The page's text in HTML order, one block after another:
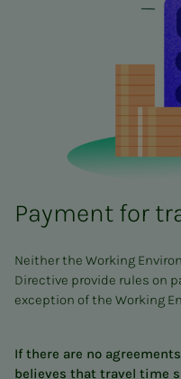
Payment for
Neither the Working
Directive provide rules on
exception of the Working
If there are no
believes that travel time